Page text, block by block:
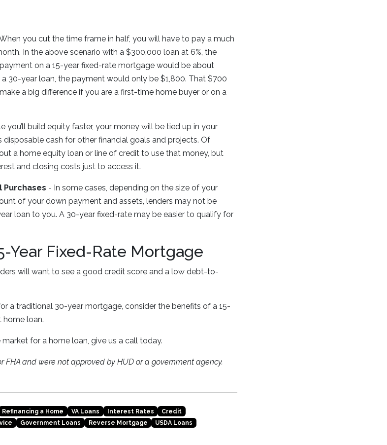
you cut the time frame in half, you will have to pay a much
In the above scenario with a $300,000 loan at 6%, the
on a 15-year fixed-rate mortgage would be about
30-year loan, the payment would only be $1,800. That $700
a big difference if you are a first-time home buyer or on a
you’ll build equity faster, your money will be tied up in your
disposable cash for other financial goals and projects. Of
a home equity loan or line of credit to use that money, but
and closing costs just to access it.
Purchases - In some cases, depending on the size of your
of your down payment and assets, lenders may not be
loan to you. A 30-year fixed-rate may be easier to qualify for
Year Fixed-Rate Mortgage
will want to see a good credit score and a low debt-to-
a traditional 30-year mortgage, consider the benefits of a 15-
home loan.
for a home loan, give us a call today.
FHA and were not approved by HUD or a government agency.
Refinancing a Home VA Loans Interest Rates
Credit
Government Loans Reverse Mortgage USDA Loans